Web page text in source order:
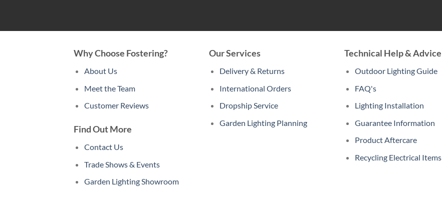
Why Choose Fostering?
About Us
Meet the Team
Customer Reviews
Find Out More
Contact Us
Trade Shows & Events
Garden Lighting Showroom
Our Services
Delivery & Returns
International Orders
Dropship Service
Garden Lighting Planning
Technical Help & Advice
Outdoor Lighting Guide
FAQ's
Lighting Installation
Guarantee Information
Product Aftercare
Recycling Electrical Items